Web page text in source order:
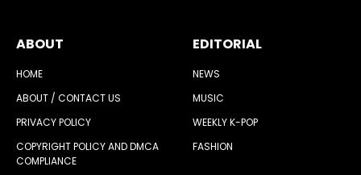
ABOUT
HOME
ABOUT / CONTACT US
PRIVACY POLICY
COPYRIGHT POLICY AND DMCA
COMPLIANCE
EDITORIAL
NEWS
MUSIC
WEEKLY K-POP
FASHION